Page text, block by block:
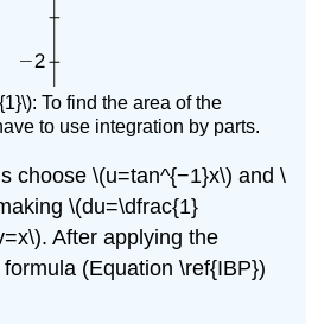
To find the area of the
to use integration by parts.
choose \(u=tan^{−1}x\) and \
\(du=\dfrac{1}
After applying the
(Equation \ref{IBP})